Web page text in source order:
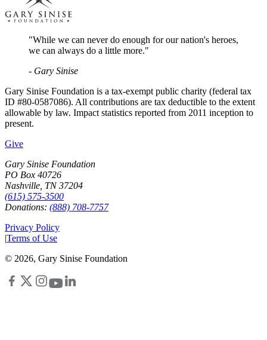
"While we can never do enough for our nation's heroes,
we can always do a little more."
- Gary Sinise
Gary Sinise Foundation is a tax-exempt public charity (federal tax
ID #80-0587086). All contributions are tax deductible to the extent
allowable by law. Impact statistics reported from 2011 inception to
present.
Give
Gary Sinise Foundation
PO Box 40726
Nashville, TN 37204
(615) 575-3500
Donations: (888) 708-7757
Privacy Policy
|Terms of Use
© 2026, Gary Sinise Foundation